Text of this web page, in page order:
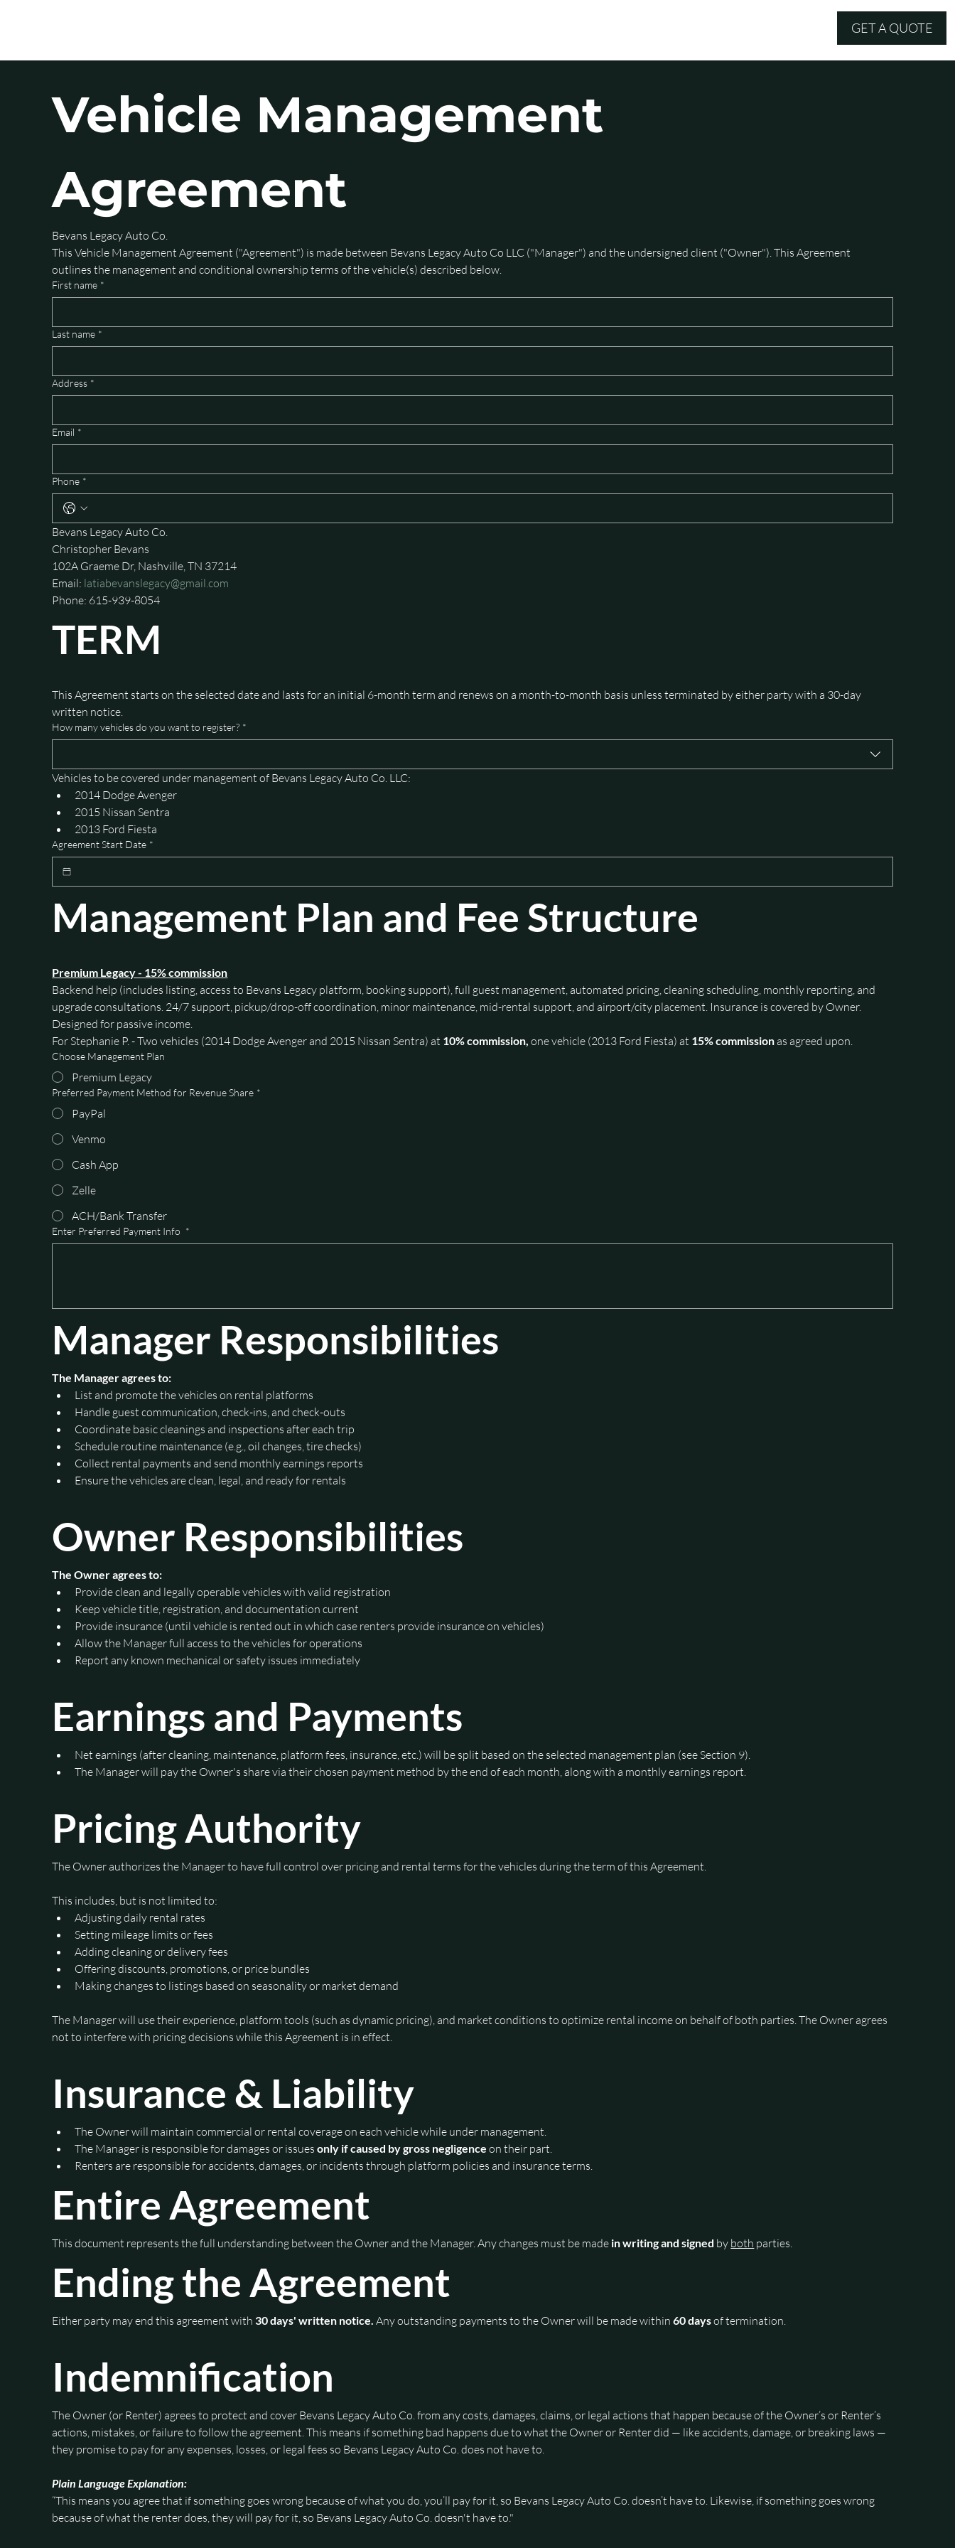
GET A QUOTE
Vehicle Management
Agreement
Bevans Legacy Auto Co.
This Vehicle Management Agreement ("Agreement") is made between Bevans Legacy Auto Co LLC ("Manager") and the undersigned client ("Owner"). This Agreement
outlines the management and conditional ownership terms of the vehicle(s) described below.
First name *
Last name *
Address *
Email *
Phone *
Bevans Legacy Auto Co.
Christopher Bevans
102A Graeme Dr, Nashville, TN 37214
Email: latiabevanslegacy@gmail.com
Phone: 615-939-8054
TERM
This Agreement starts on the selected date and lasts for an initial 6-month term and renews on a month-to-month basis unless terminated by either party with a 30-day
written notice.
How many vehicles do you want to register? *
Vehicles to be covered under management of Bevans Legacy Auto Co. LLC:
2014 Dodge Avenger
2015 Nissan Sentra
2013 Ford Fiesta
Agreement Start Date *
Management Plan and Fee Structure
Premium Legacy - 15% commission
Backend help (includes listing, access to Bevans Legacy platform, booking support), full guest management, automated pricing, cleaning scheduling, monthly reporting, and
upgrade consultations. 24/7 support, pickup/drop-off coordination, minor maintenance, mid-rental support, and airport/city placement. Insurance is covered by Owner.
Designed for passive income.
For Stephanie P. - Two vehicles (2014 Dodge Avenger and 2015 Nissan Sentra) at 10% commission, one vehicle (2013 Ford Fiesta) at 15% commission as agreed upon.
Choose Management Plan
Premium Legacy
Preferred Payment Method for Revenue Share *
PayPal
Venmo
Cash App
Zelle
ACH/Bank Transfer
Enter Preferred Payment Info *
Manager Responsibilities
The Manager agrees to:
List and promote the vehicles on rental platforms
Handle guest communication, check-ins, and check-outs
Coordinate basic cleanings and inspections after each trip
Schedule routine maintenance (e.g., oil changes, tire checks)
Collect rental payments and send monthly earnings reports
Ensure the vehicles are clean, legal, and ready for rentals
Owner Responsibilities
The Owner agrees to:
Provide clean and legally operable vehicles with valid registration
Keep vehicle title, registration, and documentation current
Provide insurance (until vehicle is rented out in which case renters provide insurance on vehicles)
Allow the Manager full access to the vehicles for operations
Report any known mechanical or safety issues immediately
Earnings and Payments
Net earnings (after cleaning, maintenance, platform fees, insurance, etc.) will be split based on the selected management plan (see Section 9).
The Manager will pay the Owner's share via their chosen payment method by the end of each month, along with a monthly earnings report.
Pricing Authority
This includes, but is not limited to:
Adjusting daily rental rates
Setting mileage limits or fees
Adding cleaning or delivery fees
Offering discounts, promotions, or price bundles
Making changes to listings based on seasonality or market demand
The Manager will use their experience, platform tools (such as dynamic pricing), and market conditions to optimize rental income on behalf of both parties. The Owner agrees
not to interfere with pricing decisions while this Agreement is in effect.
Insurance & Liability
The Owner will maintain commercial or rental coverage on each vehicle while under management.
The Manager is responsible for damages or issues only if caused by gross negligence on their part.
Renters are responsible for accidents, damages, or incidents through platform policies and insurance terms.
Entire Agreement
This document represents the full understanding between the Owner and the Manager. Any changes must be made in writing and signed by both parties.
Ending the Agreement
Either party may end this agreement with 30 days' written notice. Any outstanding payments to the Owner will be made within 60 days of termination.
Indemnification
The Owner (or Renter) agrees to protect and cover Bevans Legacy Auto Co. from any costs, damages, claims, or legal actions that happen because of the Owner’s or Renter’s
actions, mistakes, or failure to follow the agreement. This means if something bad happens due to what the Owner or Renter did — like accidents, damage, or breaking laws —
they promise to pay for any expenses, losses, or legal fees so Bevans Legacy Auto Co. does not have to.
Plain Language Explanation:
“This means you agree that if something goes wrong because of what you do, you’ll pay for it, so Bevans Legacy Auto Co. doesn’t have to. Likewise, if something goes wrong
because of what the renter does, they will pay for it, so Bevans Legacy Auto Co. doesn't have to."